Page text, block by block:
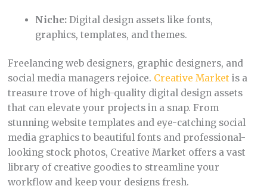
3. Faire
Niche: Wholesale marketplace for
independent retailers and makers
Faire
flips the traditional wholesale model on its
head. By focusing on curated, small-batch products
from independent makers, they help retailers find
unique inventory to set them apart from big box
stores. Faire also streamlines the ordering process